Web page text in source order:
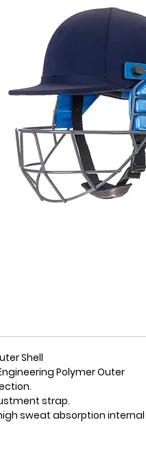
Shell
Polymer Outer
strap.
sweat absorption internal